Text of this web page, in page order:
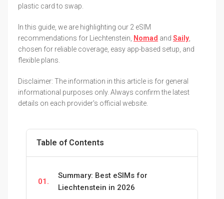
plastic card to swap.
In this guide, we are highlighting our 2 eSIM
recommendations for Liechtenstein,
Nomad and Saily
chosen for reliable coverage, easy app-based setup, and
flexible plans.
Disclaimer: The information in this article is for general
informational purposes only. Always confirm the latest
details on each provider's official website.
Table of Contents
01.
Summary: Best eSIMs for
Liechtenstein in 2026